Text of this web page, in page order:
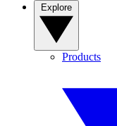
Products